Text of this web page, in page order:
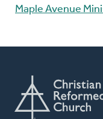
Maple Avenue